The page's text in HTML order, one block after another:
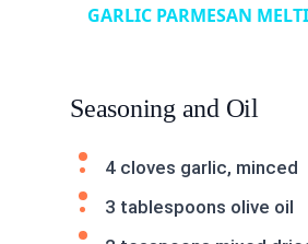
GARLIC PARMESAN
Seasoning and Oil
4 cloves garlic, minced
3 tablespoons olive oil